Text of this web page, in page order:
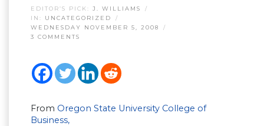
EDITOR’S PICK: J. WILLIAMS
IN: UNCATEGORIZED
WEDNESDAY NOVEMBER 5, 2008
3 COMMENTS
From Oregon State University College of
Business,